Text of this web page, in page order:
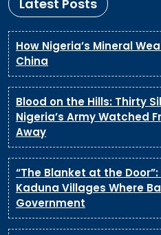
Latest Posts
How Nigeria’s Mineral
China
Blood on the Hills: Thirty
Nigeria’s Army Watched
Away
“The Blanket at the
Kaduna Villages Where
Government